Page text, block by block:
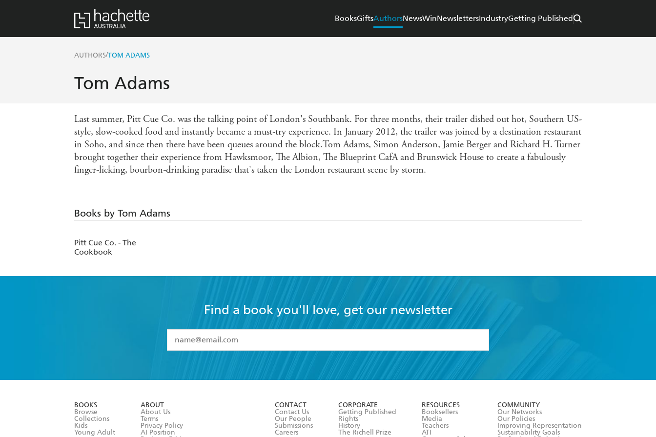
BooksGiftsAuthorsNewsWinNewslettersIndustryGetting Published
AUTHORS/TOM ADAMS
Tom Adams
Last summer, Pitt Cue Co. was the talking point of London's Southbank. For three months, their trailer dished out hot, Southern US-
style, slow-cooked food and instantly became a must-try experience. In January 2012, the trailer was joined by a destination restaurant
in Soho, and since then there have been queues around the block.Tom Adams, Simon Anderson, Jamie Berger and Richard H. Turner
brought together their experience from Hawksmoor, The Albion, The Blueprint CafA and Brunswick House to create a fabulously
finger-licking, bourbon-drinking paradise that's taken the London restaurant scene by storm.
Books by Tom Adams
Pitt Cue Co. - The
Cookbook
Find a book you'll love, get our newsletter
I have read and accept the
Terms and Conditions
BOOKS
Browse
Collections
Kids
Young Adult
ABOUT
About Us
Terms
Privacy Policy
AI Position
CONTACT
Contact Us
Our People
Submissions
Careers
CORPORATE
Getting Published
Rights
History
The Richell Prize
RESOURCES
Booksellers
Media
Teachers
ATI
COMMUNITY
Our Networks
Our Policies
Improving Representation
Sustainability Goals